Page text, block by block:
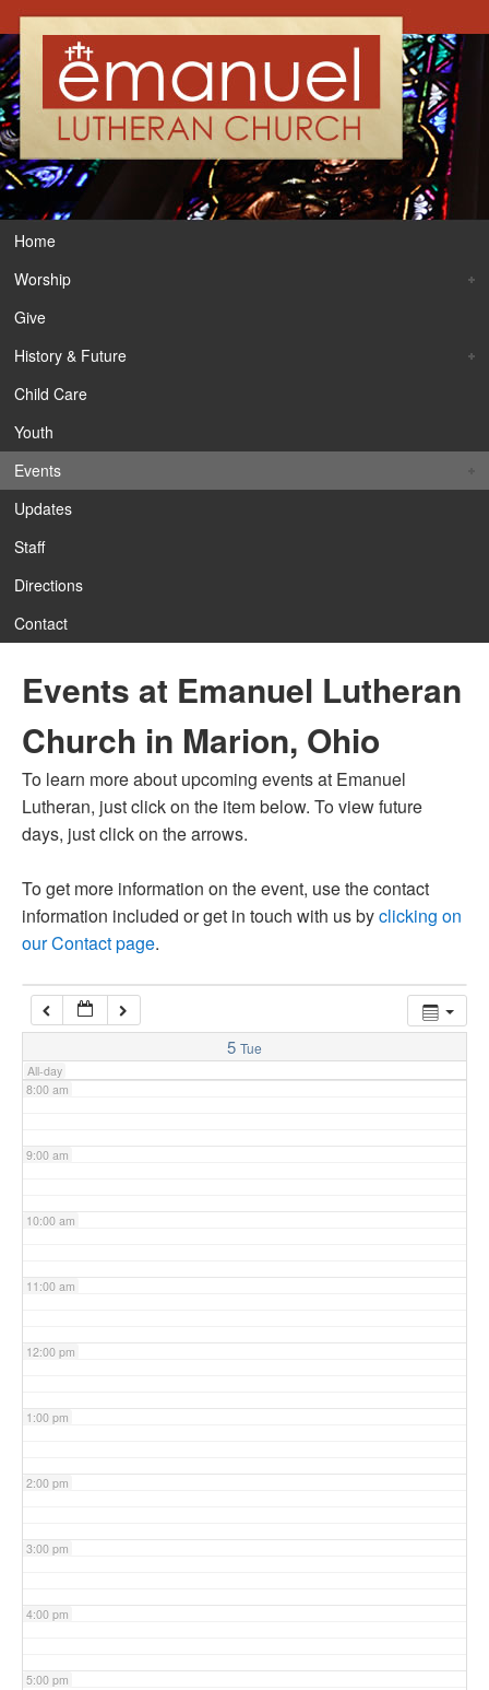
Home
Worship
Give
History & Future
Child Care
Youth
Events
Updates
Staff
Directions
Contact
Events at Emanuel Lutheran
Church in Marion, Ohio
To learn more about upcoming events at Emanuel
Lutheran, just click on the item below. To view future
days, just click on the arrows.
To get more information on the event, use the contact
information included or get in touch with us byclicking on
our Contact page.
5 Tue
All-day
1:00 am
2:00 am
4:00 am
5:00 am
7:00 am
8:00 am
9:00 am
10:00 am
11:00 am
12:00 pm
1:00 pm
2:00 pm
3:00 pm
4:00 pm
5:00 pm